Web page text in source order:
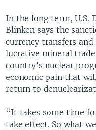
In the long term, U.S.
Blinken says the
currency transfers
lucrative mineral
country’s nuclear
economic pain that
return to
“It takes some time
take effect. So what